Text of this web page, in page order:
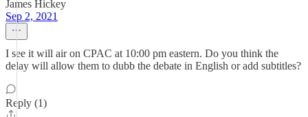
James Hickey
Sep 2, 2021
I see it will air on CPAC at 10:00 pm eastern. Do you think the
delay will allow them to dubb the debate in English or add subtitles?
Reply (1)